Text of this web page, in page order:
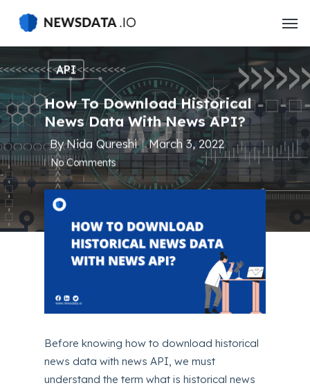
main
API
How To Download Historical
News Data With News API?
ByNida Qureshi March 3, 2022
No Comments
Before knowing how to download historical
news data with news API, we must
understand the term what is historical news